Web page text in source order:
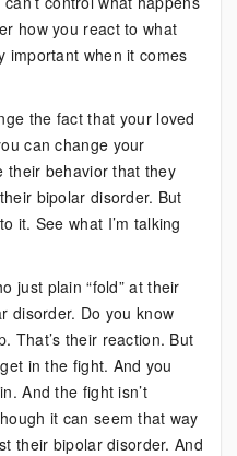
how you react to what
important when it comes
the fact that your loved
can change your
their behavior that they
bipolar disorder. But
it. See what I’m talking
just plain “fold” at their
disorder. Do you know
That’s their reaction. But
in the fight. And you
And the fight isn’t
it can seem that way
their bipolar disorder. And